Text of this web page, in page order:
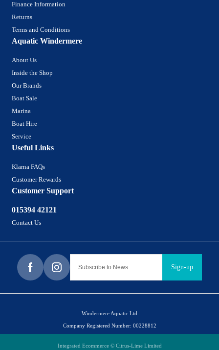
Sign-up
Finance Information
Returns
Terms and Conditions
Aquatic Windermere
About Us
Inside the Shop
Our Brands
Boat Sale
Marina
Boat Hire
Service
Useful Links
Klarna FAQs
Customer Rewards
Customer Support
015394 42121
Contact Us
Windermere Aquatic Ltd
Company Registered Number: 00228812
Integrated Ecommerce © Citrus-Lime Limited